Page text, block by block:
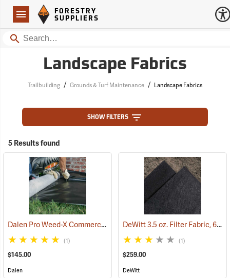
Navigation
Forestry Suppliers Logo
FORESTRY
SUPPLIERS
Search
Landscape Fabrics
Trailbuilding / Grounds & Turf Maintenance / Landscape Fabrics
SHOW FILTERS
5 Results found
Dalen Pro Weed-X Commercial Landscaping Fabric, 3’ x 250’ Roll
(1)
$145.00
Dalen
DeWitt 3.5 oz. Filter Fabric, 6’ x 360’ Roll
(1)
$259.00
DeWitt